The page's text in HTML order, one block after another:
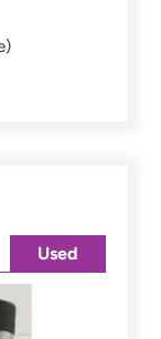
Used